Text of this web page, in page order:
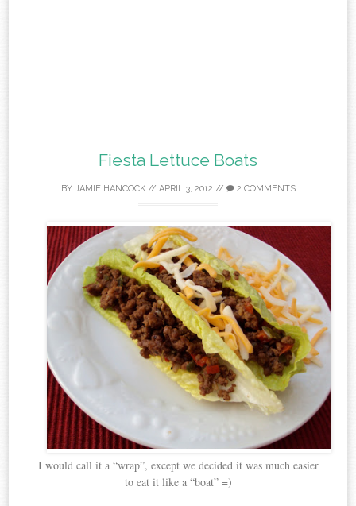
Fiesta Lettuce Boats
BY JAMIE HANCOCK// APRIL 3, 2012 // 2 COMMENTS
I would call it a “wrap”, except we decided it was much easier
to eat it like a “boat” =)